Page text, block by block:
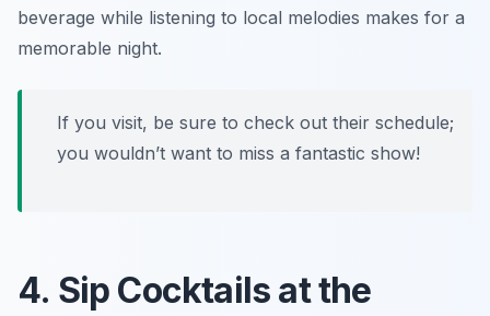
beverage while listening to local melodies makes for a
memorable night.
If you visit, be sure to check out their schedule;
you wouldn’t want to miss a fantastic show!
4. Sip Cocktails at the